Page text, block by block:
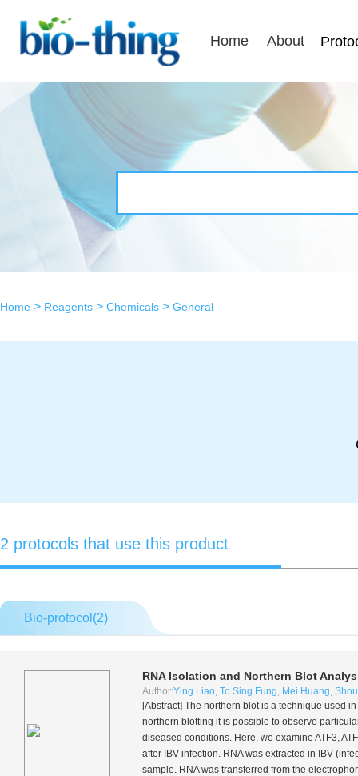
Home About
Home > Reagents > Chemicals > General
2 protocols that use this product
Bio-protocol(2)
RNA Isolation and Northern Blot
Author:Ying Liao, To Sing Fung, Mei Huang,
[Abstract] The northern blot is a technique used
northern blotting it is possible to observe
diseased conditions. Here, we examine ATF3,
after IBV infection. RNA was extracted in IBV
sample. RNA was transferred from the